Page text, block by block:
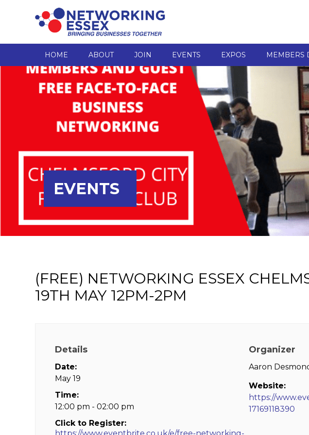
HOME ABOUT JOIN EVENTS EXPOS MEMBERS
EVENTS
(FREE) NETWORKING ESSEX
19TH MAY 12PM-2PM
Details
Date:
May 19
Time:
12:00 pm - 02:00 pm
Click to Register:
Organizer
Aaron
Website:
https://
17169118390